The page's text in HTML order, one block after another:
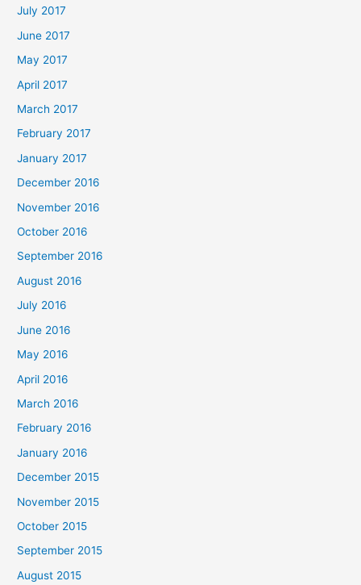
July 2017
June 2017
May 2017
April 2017
March 2017
February 2017
January 2017
December 2016
November 2016
October 2016
September 2016
August 2016
July 2016
June 2016
May 2016
April 2016
March 2016
February 2016
January 2016
December 2015
November 2015
October 2015
September 2015
August 2015